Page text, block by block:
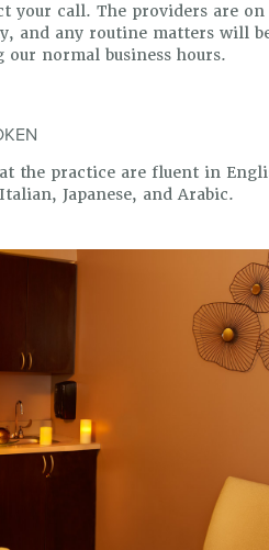
your call. The providers are
and any routine matters will
our normal business hours.
the practice are fluent in
Japanese, and Arabic.